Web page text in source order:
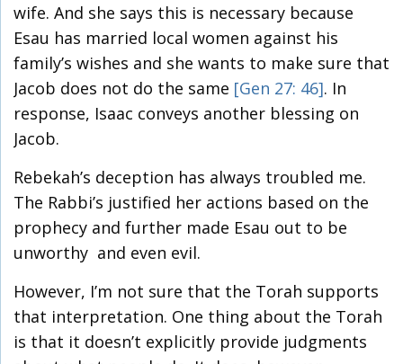
wife. And she says this is necessary because
Esau has married local women against his
family’s wishes and she wants to make sure that
Jacob does not do the same [Gen 27: 46]. In
response, Isaac conveys another blessing on
Jacob.
Rebekah’s deception has always troubled me.
The Rabbi’s justified her actions based on the
prophecy and further made Esau out to be
unworthy and even evil.
However, I’m not sure that the Torah supports
that interpretation. One thing about the Torah
is that it doesn’t explicitly provide judgments